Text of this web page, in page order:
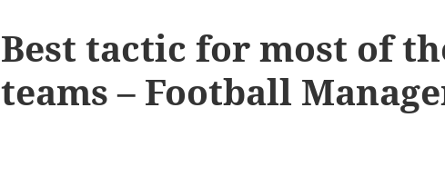
Best tactic for most of
teams – Football